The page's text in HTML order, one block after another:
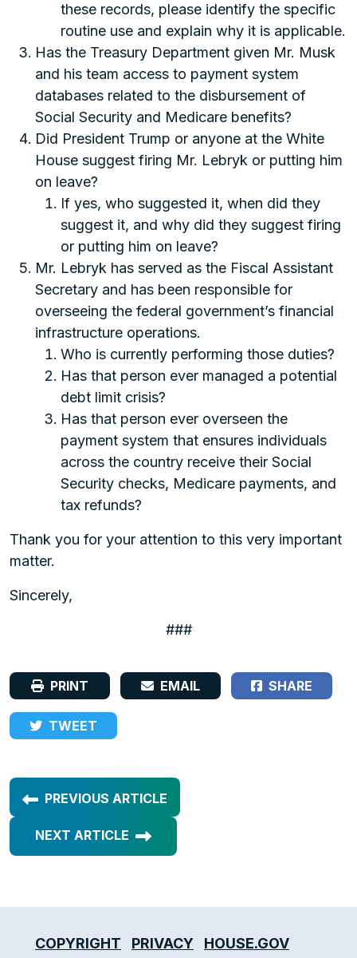
these records, please identify the specific
routine use and explain why it is applicable.
Has the Treasury Department given Mr. Musk
and his team access to payment system
databases related to the disbursement of
Social Security and Medicare benefits?
Did President Trump or anyone at the White
House suggest firing Mr. Lebryk or putting him
on leave?
If yes, who suggested it, when did they
suggest it, and why did they suggest firing
or putting him on leave?
Mr. Lebryk has served as the Fiscal Assistant
Secretary and has been responsible for
overseeing the federal government’s financial
infrastructure operations.
Who is currently performing those duties?
Has that person ever managed a potential
debt limit crisis?
Has that person ever overseen the
payment system that ensures individuals
across the country receive their Social
Security checks, Medicare payments, and
tax refunds?
Thank you for your attention to this very important
matter.
Sincerely,
###
PRINT EMAIL SHARE
TWEET
PREVIOUS ARTICLE
NEXT ARTICLE
COPYRIGHT PRIVACY
HOUSE.GOV